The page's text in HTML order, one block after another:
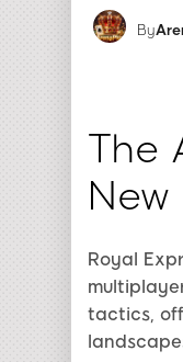
By
The
Royal
tactics,